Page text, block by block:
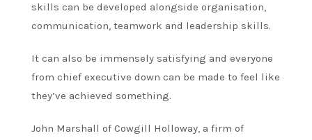
skills can be developed alongside organisation,
communication, teamwork and leadership skills.
It can also be immensely satisfying and everyone
from chief executive down can be made to feel like
they’ve achieved something.
John Marshall of Cowgill Holloway, a firm of